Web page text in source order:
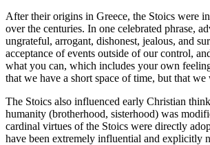
After their origins in Greece, the Stoics were
over the centuries. In one celebrated phrase,
ungrateful, arrogant, dishonest, jealous, and
acceptance of events outside of our control,
what you can, which includes your own
that we have a short space of time, but that
The Stoics also influenced early Christian
humanity (brotherhood, sisterhood) was
cardinal virtues of the Stoics were directly
have been extremely influential and explicitly